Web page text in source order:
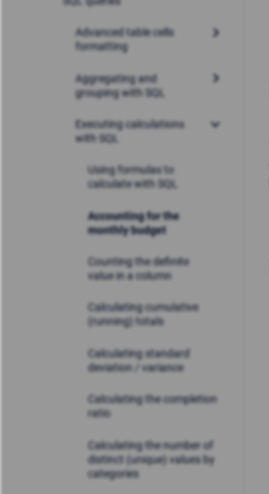
Advanced table cells
formatting
Aggregating and
grouping with SQL
Executing calculations
with SQL
Using formulas to
calculate with SQL
Accounting for the
monthly budget
Counting the definite
value in a column
Calculating cumulative
(running) totals
Calculating standard
deviation / variance
Calculating the completion
ratio
Calculating the number of
distinct (unique) values by
categories